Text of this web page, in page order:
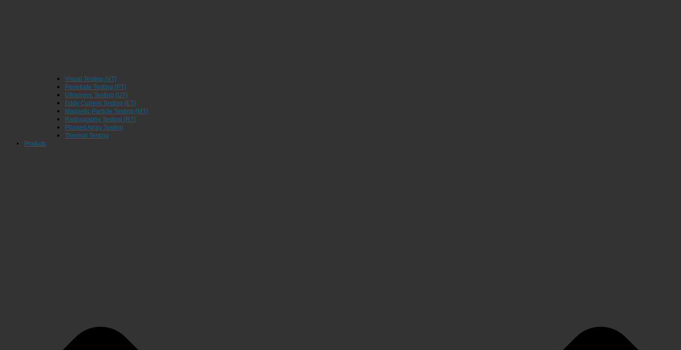
Visual Testing (VT)
Penetrate Testing (PT)
Ultrasonic Testing (UT)
Eddy Current Testing (ET)
Magnetic Particle Testing (MT)
Radiography Testing (RT)
Phased Array Testing
Thermal Testing
Products